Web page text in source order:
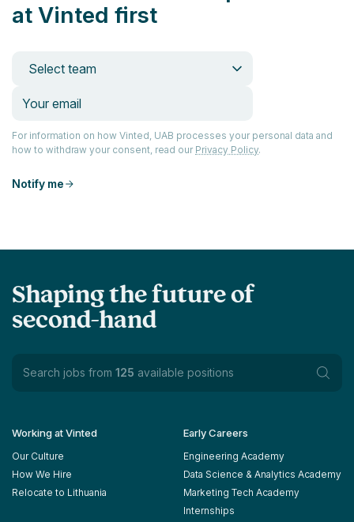
at Vinted first
Select team
For information on how Vinted, UAB processes your personal data and
how to withdraw your consent, read our Privacy Policy.
Notify me
Shaping the future of
second-hand
Search jobs from 125 available positions
Working at Vinted
Our Culture
How We Hire
Relocate to Lithuania
Early Careers
Engineering Academy
Data Science & Analytics Academy
Marketing Tech Academy
Internships